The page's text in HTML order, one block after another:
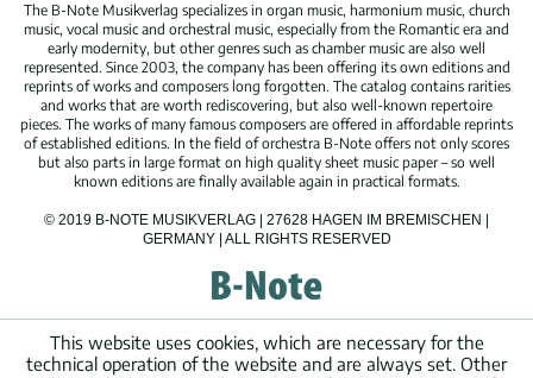
The B-Note Musikverlag specializes in organ music, harmonium music, church
music, vocal music and orchestral music, especially from the Romantic era and
early modernity, but other genres such as chamber music are also well
represented. Since 2003, the company has been offering its own editions and
reprints of works and composers long forgotten. The catalog contains rarities
and works that are worth rediscovering, but also well-known repertoire
pieces. The works of many famous composers are offered in affordable reprints
of established editions. In the field of orchestra B-Note offers not only scores
but also parts in large format on high quality sheet music paper – so well
known editions are finally available again in practical formats.
© 2019 B-NOTE MUSIKVERLAG | 27628 HAGEN IM BREMISCHEN |
GERMANY | ALL RIGHTS RESERVED
This website uses cookies, which are necessary for the
technical operation of the website and are always set. Other